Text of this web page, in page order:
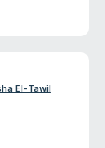
El-Tawil